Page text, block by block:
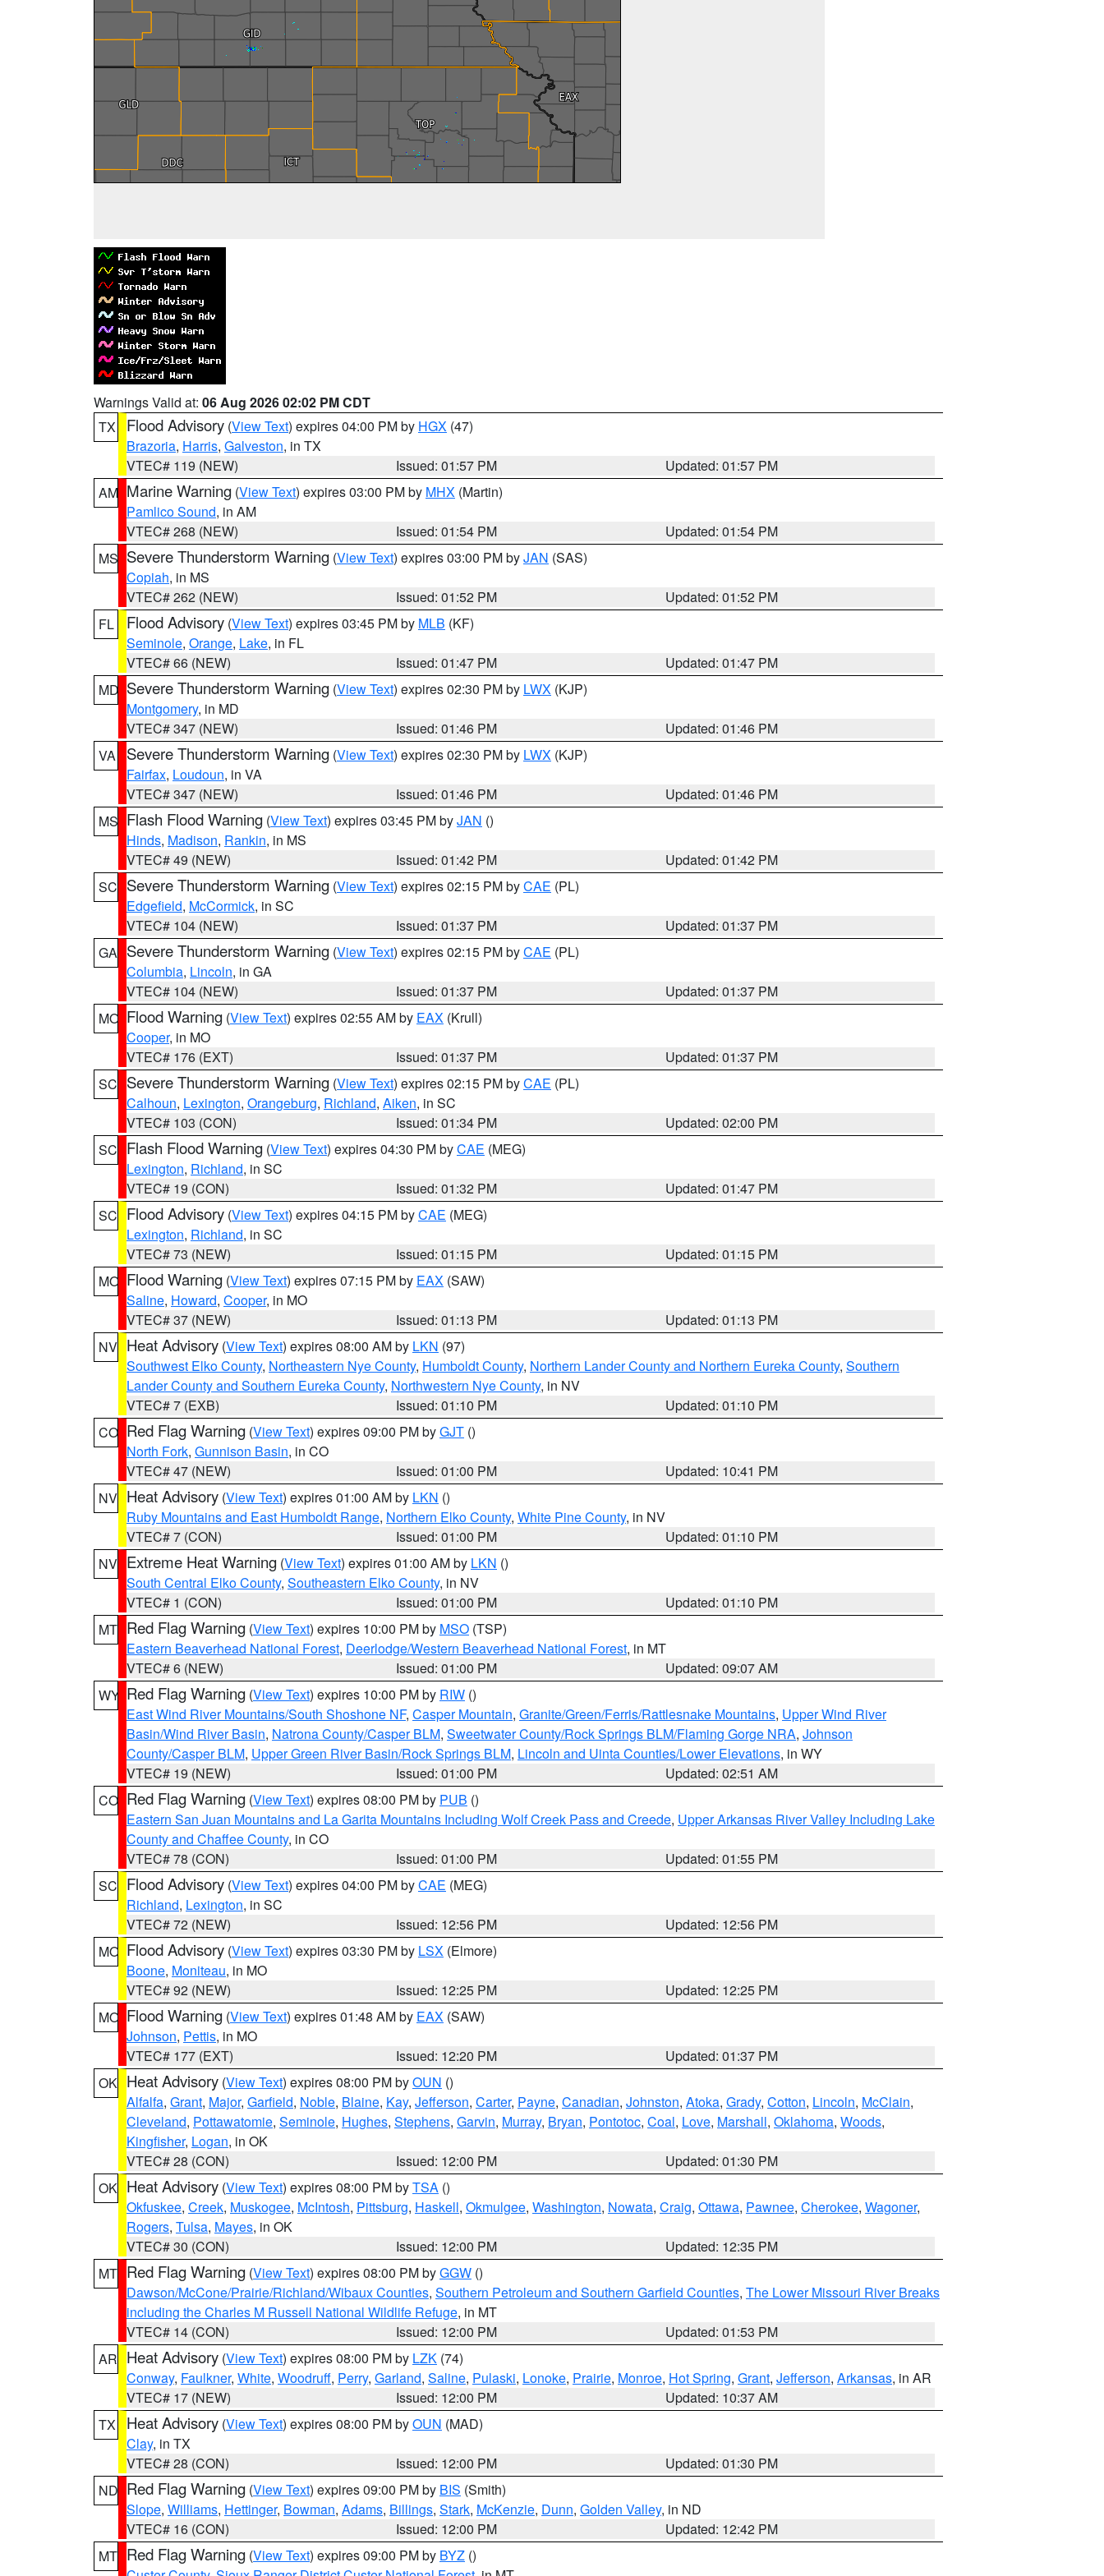
Warnings Valid at: 06 Aug 2026 02:02 PM CDT
TX
Flood Advisory (View Text) expires 04:00 PM by HGX (47)
Brazoria, Harris, Galveston, in TX
VTEC# 119 (NEW)
Issued: 01:57 PM
Updated: 01:57 PM
AM Marine Warning (View Text) expires 03:00 PM by MHX (Martin)
Pamlico Sound, in AM
VTEC# 268 (NEW)
Issued: 01:54 PM
Updated: 01:54 PM
MS Severe Thunderstorm Warning (View Text) expires 03:00 PM byJAN (SAS)
Copiah, in MS
VTEC# 262 (NEW)
Issued: 01:52 PM
Updated: 01:52 PM
FL
Flood Advisory (View Text) expires 03:45 PM by MLB (KF)
Seminole, Orange, Lake, in FL
VTEC# 66 (NEW)
Issued: 01:47 PM
Updated: 01:47 PM
MD Severe Thunderstorm Warning (View Text) expires 02:30 PM by LWX (KJP)
Montgomery, in MD
VTEC# 347 (NEW)
Issued: 01:46 PM
Updated: 01:46 PM
VA
Severe Thunderstorm Warning (View Text) expires 02:30 PM by LWX (KJP)
Fairfax, Loudoun, in VA
VTEC# 347 (NEW)
Issued: 01:46 PM
Updated: 01:46 PM
MS Flash Flood Warning (View Text) expires 03:45 PM byJAN ()
Hinds, Madison, Rankin, in MS
VTEC# 49 (NEW)
Issued: 01:42 PM
Updated: 01:42 PM
SC Severe Thunderstorm Warning (View Text) expires 02:15 PM byCAE (PL)
Edgefield, McCormick, in SC
VTEC# 104 (NEW)
Issued: 01:37 PM
Updated: 01:37 PM
GA Severe Thunderstorm Warning (View Text) expires 02:15 PM byCAE (PL)
Columbia, Lincoln, in GA
VTEC# 104 (NEW)
Issued: 01:37 PM
Updated: 01:37 PM
MO Flood Warning (View Text) expires 02:55 AM by EAX (Krull)
Cooper, in MO
VTEC# 176 (EXT)
Issued: 01:37 PM
Updated: 01:37 PM
SC Severe Thunderstorm Warning (View Text) expires 02:15 PM byCAE (PL)
Calhoun, Lexington, Orangeburg, Richland, Aiken, in SC
VTEC# 103 (CON)
Issued: 01:34 PM
Updated: 02:00 PM
SC Flash Flood Warning (View Text) expires 04:30 PM byCAE (MEG)
Lexington, Richland, in SC
VTEC# 19 (CON)
Issued: 01:32 PM
Updated: 01:47 PM
SC Flood Advisory (View Text) expires 04:15 PM byCAE (MEG)
Lexington, Richland, in SC
VTEC# 73 (NEW)
Issued: 01:15 PM
Updated: 01:15 PM
MO Flood Warning (View Text) expires 07:15 PM by EAX (SAW)
Saline, Howard, Cooper, in MO
VTEC# 37 (NEW)
Issued: 01:13 PM
Updated: 01:13 PM
NV Heat Advisory (View Text) expires 08:00 AM by LKN (97)
Southwest Elko County, Northeastern Nye County, Humboldt County, Northern Lander County and Northern Eureka County, Southern
Lander County and Southern Eureka County, Northwestern Nye County, in NV
VTEC# 7 (EXB)
Issued: 01:10 PM
Updated: 01:10 PM
CO Red Flag Warning (View Text) expires 09:00 PM byGJT ()
North Fork, Gunnison Basin, in CO
VTEC# 47 (NEW)
Issued: 01:00 PM
Updated: 10:41 PM
NV Heat Advisory (View Text) expires 01:00 AM by LKN ()
Ruby Mountains and East Humboldt Range, Northern Elko County, White Pine County, in NV
VTEC# 7 (CON)
Issued: 01:00 PM
Updated: 01:10 PM
NV Extreme Heat Warning (View Text) expires 01:00 AM by LKN ()
South Central Elko County, Southeastern Elko County, in NV
VTEC# 1 (CON)
Issued: 01:00 PM
Updated: 01:10 PM
MT Red Flag Warning (View Text) expires 10:00 PM by MSO (TSP)
Eastern Beaverhead National Forest, Deerlodge/Western Beaverhead National Forest, in MT
VTEC# 6 (NEW)
Issued: 01:00 PM
Updated: 09:07 AM
WY Red Flag Warning (View Text) expires 10:00 PM by RIW ()
East Wind River Mountains/South Shoshone NF, Casper Mountain, Granite/Green/Ferris/Rattlesnake Mountains, Upper Wind River
Basin/Wind River Basin, Natrona County/Casper BLM, Sweetwater County/Rock Springs BLM/Flaming Gorge NRA, Johnson
County/Casper BLM, Upper Green River Basin/Rock Springs BLM, Lincoln and Uinta Counties/Lower Elevations, in WY
VTEC# 19 (NEW)
Issued: 01:00 PM
Updated: 02:51 AM
CO Red Flag Warning (View Text) expires 08:00 PM by PUB ()
Eastern San Juan Mountains and La Garita Mountains Including Wolf Creek Pass and Creede, Upper Arkansas River Valley Including Lake
County and Chaffee County, in CO
VTEC# 78 (CON)
Issued: 01:00 PM
Updated: 01:55 PM
SC Flood Advisory (View Text) expires 04:00 PM byCAE (MEG)
Richland, Lexington, in SC
VTEC# 72 (NEW)
Issued: 12:56 PM
Updated: 12:56 PM
MO Flood Advisory (View Text) expires 03:30 PM by LSX (Elmore)
Boone, Moniteau, in MO
VTEC# 92 (NEW)
Issued: 12:25 PM
Updated: 12:25 PM
MO Flood Warning (View Text) expires 01:48 AM by EAX (SAW)
Johnson, Pettis, in MO
VTEC# 177 (EXT)
Issued: 12:20 PM
Updated: 01:37 PM
OK Heat Advisory (View Text) expires 08:00 PM byOUN ()
Alfalfa, Grant, Major, Garfield, Noble, Blaine, Kay, Jefferson, Carter, Payne, Canadian, Johnston, Atoka, Grady, Cotton, Lincoln, McClain,
Cleveland, Pottawatomie, Seminole, Hughes, Stephens, Garvin, Murray, Bryan, Pontotoc, Coal, Love, Marshall, Oklahoma, Woods,
Kingfisher, Logan, in OK
VTEC# 28 (CON)
Issued: 12:00 PM
Updated: 01:30 PM
OK Heat Advisory (View Text) expires 08:00 PM byTSA ()
Okfuskee, Creek, Muskogee, McIntosh, Pittsburg, Haskell, Okmulgee, Washington, Nowata, Craig, Ottawa, Pawnee, Cherokee, Wagoner,
Rogers, Tulsa, Mayes, in OK
VTEC# 30 (CON)
Issued: 12:00 PM
Updated: 12:35 PM
MT Red Flag Warning (View Text) expires 08:00 PM byGGW ()
Dawson/McCone/Prairie/Richland/Wibaux Counties, Southern Petroleum and Southern Garfield Counties, The Lower Missouri River Breaks
including the Charles M Russell National Wildlife Refuge, in MT
VTEC# 14 (CON)
Issued: 12:00 PM
Updated: 01:53 PM
AR Heat Advisory (View Text) expires 08:00 PM by LZK (74)
Conway, Faulkner, White, Woodruff, Perry, Garland, Saline, Pulaski, Lonoke, Prairie, Monroe, Hot Spring, Grant, Jefferson, Arkansas, in AR
VTEC# 17 (NEW)
Issued: 12:00 PM
Updated: 10:37 AM
TX
Heat Advisory (View Text) expires 08:00 PM byOUN (MAD)
Clay, in TX
VTEC# 28 (CON)
Issued: 12:00 PM
Updated: 01:30 PM
ND Red Flag Warning (View Text) expires 09:00 PM by BIS (Smith)
Slope, Williams, Hettinger, Bowman, Adams, Billings, Stark, McKenzie, Dunn, Golden Valley, in ND
VTEC# 16 (CON)
Issued: 12:00 PM
Updated: 12:42 PM
MT Red Flag Warning (View Text) expires 09:00 PM by BYZ ()